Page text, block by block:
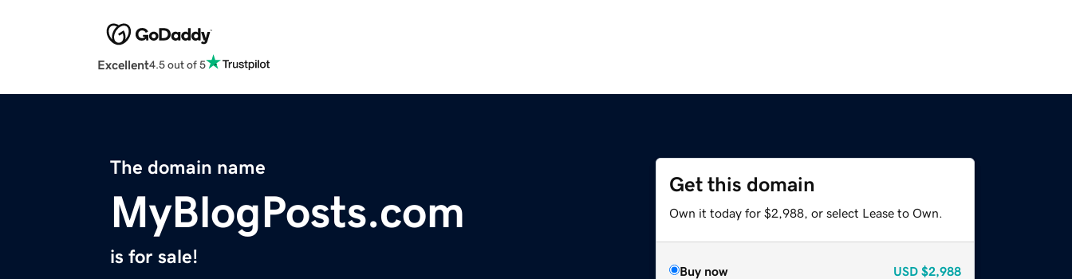
Excellent4.5 out of 5
The domain name
MyBlogPosts.com
is for sale!
Get this domain
Own it today for $2,988, or select Lease to Own.
Buy now USD $2,988